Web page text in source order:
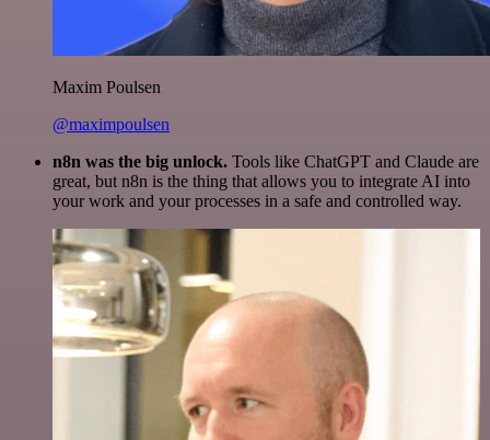
Maxim Poulsen
@maximpoulsen
n8n was the big unlock. Tools like ChatGPT and Claude are
great, but n8n is the thing that allows you to integrate AI into
your work and your processes in a safe and controlled way.